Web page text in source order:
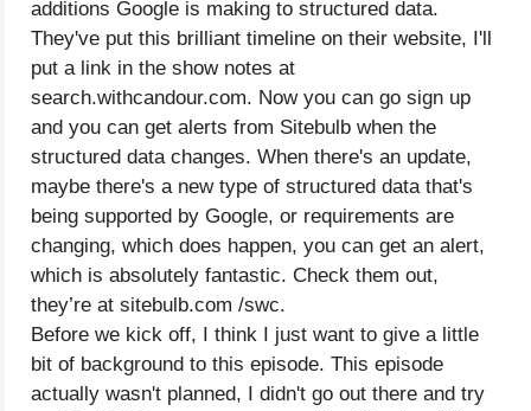
additions Google is making to structured data.
They've put this brilliant timeline on their website, I'll
put a link in the show notes at
search.withcandour.com. Now you can go sign up
and you can get alerts from Sitebulb when the
structured data changes. When there's an update,
maybe there's a new type of structured data that's
being supported by Google, or requirements are
changing, which does happen, you can get an alert,
which is absolutely fantastic. Check them out,
they’re at sitebulb.com /swc.
Before we kick off, I think I just want to give a little
bit of background to this episode. This episode
actually wasn't planned, I didn't go out there and try